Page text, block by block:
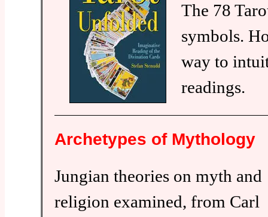
The 78
symbols.
way to
readings.
Archetypes of Mythology
Jungian theories on myth and
religion examined, from Carl